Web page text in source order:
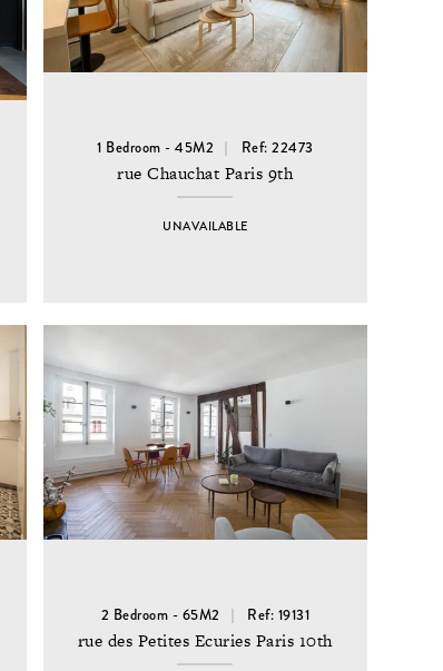
1 Bedroom - 45M2 Ref: 22473
rue Chauchat Paris 9th
UNAVAILABLE
2 Bedroom - 65M2 Ref: 19131
rue des Petites Ecuries Paris 10th